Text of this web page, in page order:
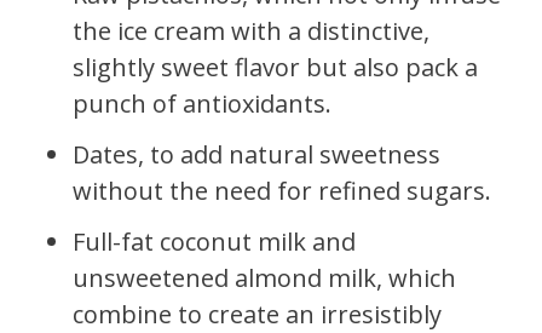
the ice cream with a distinctive,
slightly sweet flavor but also pack a
punch of antioxidants.
Dates, to add natural sweetness
without the need for refined sugars.
Full-fat coconut milk and
unsweetened almond milk, which
combine to create an irresistibly